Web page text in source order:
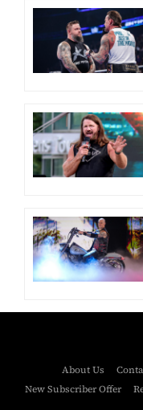
About Us
New Subscriber Offer